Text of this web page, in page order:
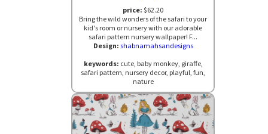
price: $62.20
Bring the wild wonders of the safari to your
kid's room or nursery with our adorable
safari pattern nursery wallpaper! F...
Design: shabnamahsandesigns
keywords: cute, baby monkey, giraffe,
safari pattern, nursery decor, playful, fun,
nature